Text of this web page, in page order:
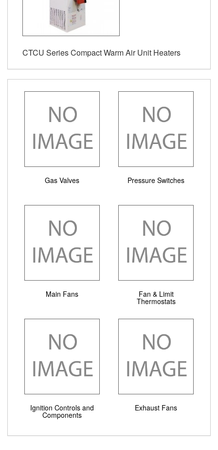
CTCU Series Compact Warm Air Unit Heaters
Gas Valves Pressure Switches
Main Fans Fan & Limit
Thermostats
Ignition Controls and
Components
Exhaust Fans